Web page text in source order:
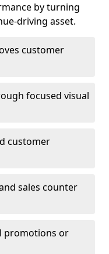
by turning
driving asset.
customer
focused visual
customer
sales counter
promotions or